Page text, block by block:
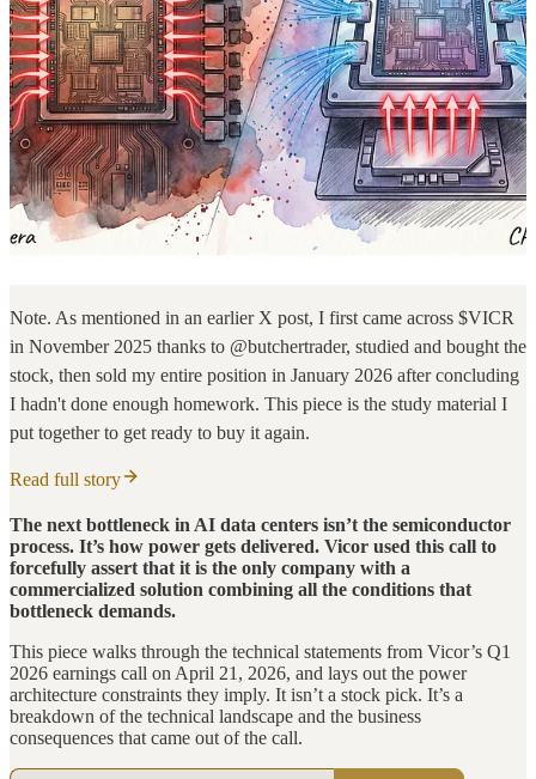
Note. As mentioned in an earlier X post, I first came across $VICR
in November 2025 thanks to @butchertrader, studied and bought the
stock, then sold my entire position in January 2026 after concluding
I hadn't done enough homework. This piece is the study material I
put together to get ready to buy it again.
Read full story
The next bottleneck in AI data centers isn’t the semiconductor
process. It’s how power gets delivered. Vicor used this call to
forcefully assert that it is the only company with a
commercialized solution combining all the conditions that
bottleneck demands.
This piece walks through the technical statements from Vicor’s Q1
2026 earnings call on April 21, 2026, and lays out the power
architecture constraints they imply. It isn’t a stock pick. It’s a
breakdown of the technical landscape and the business
consequences that came out of the call.